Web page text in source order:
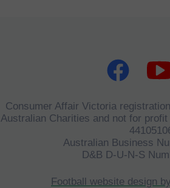
Football website design
Consumer Affair Victoria
Australian Charities and not for
Australian Business
D&B D-U-N-S